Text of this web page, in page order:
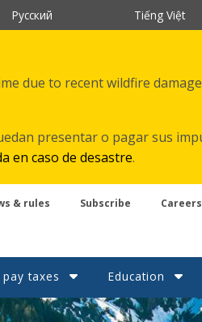
Русский Tiếng Việt
due to recent wildfire
presentar o pagar sus
en caso de desastre.
& rules Subscribe Careers
taxes Education